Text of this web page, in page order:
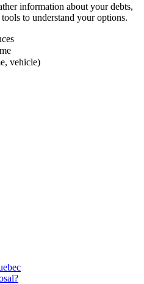
information about your debts,
to understand your options.
vehicle)